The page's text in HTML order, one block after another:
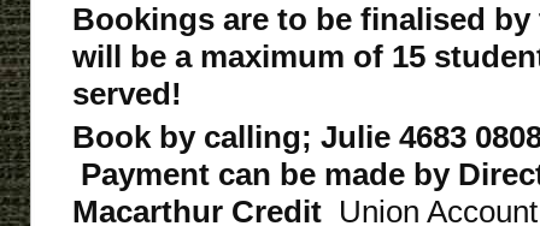
Bookings are to be finalised by
will be a maximum of 15
served!
Book by calling; Julie 4683
Payment can be made by
Macarthur Credit Union